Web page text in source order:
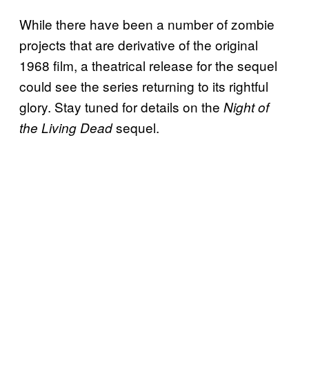
While there have been a number of zombie
projects that are derivative of the original
1968 film, a theatrical release for the sequel
could see the series returning to its rightful
glory. Stay tuned for details on the Night of
the Living Deadsequel.